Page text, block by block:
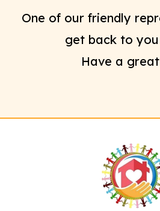
One of our friendly
get back to
Have a